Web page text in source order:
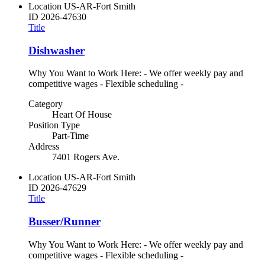
Location US-AR-Fort Smith
ID 2026-47630
Title
Dishwasher
Why You Want to Work Here: - We offer weekly pay and
competitive wages - Flexible scheduling -
Category
Heart Of House
Position Type
Part-Time
Address
7401 Rogers Ave.
Location US-AR-Fort Smith
ID 2026-47629
Title
Busser/Runner
Why You Want to Work Here: - We offer weekly pay and
competitive wages - Flexible scheduling -